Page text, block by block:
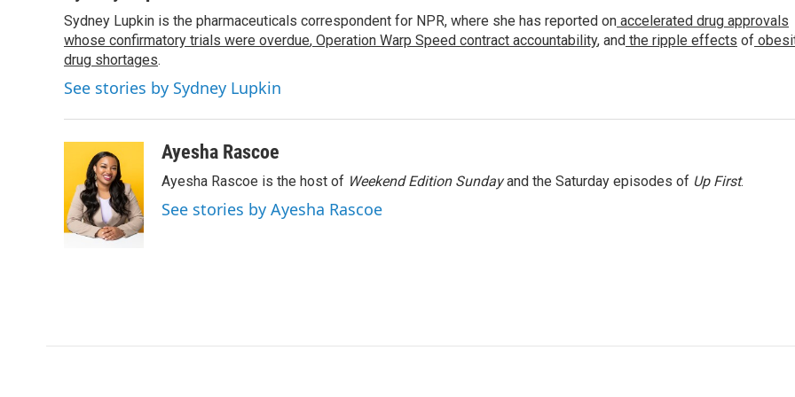
b
o
o
k
t
e
r
e
d
I
n
l
Sydney Lupkin is the pharmaceuticals correspondent for NPR, where she has reported on accelerated drug approvals
whose confirmatory trials were overdue, Operation Warp Speed contract accountability, and the ripple effects of
drug shortages.
See stories by Sydney Lupkin
Ayesha Rascoe
Ayesha Rascoe is the host of Weekend Edition Sundayand the Saturday episodes of Up First.
See stories by Ayesha Rascoe